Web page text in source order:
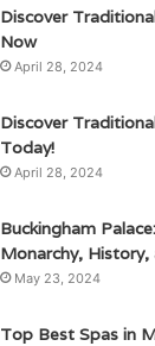
Discover
Now
April 28, 2024
Discover
Today!
April 28, 2024
Buckingham
Monarchy, History,
May 23, 2024
Top Best Spas in